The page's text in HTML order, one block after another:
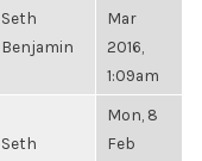
Seth
Benjamin
Mar
2016,
1:09am
Seth
Mon, 8
Feb